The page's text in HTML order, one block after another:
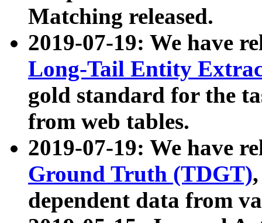
Matching released.
2019-07-19: We have
Long-Tail Entity
gold standard for the
from web tables.
2019-07-19: We have
Ground Truth (TDGT)
dependent data from